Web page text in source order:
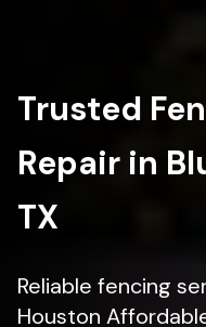
Trusted
Repair in
TX
Reliable fencing
Houston